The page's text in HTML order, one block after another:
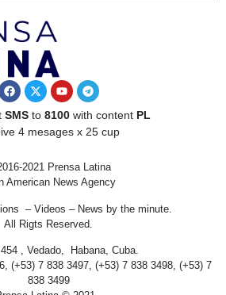
SMSto 8100with content PL
4 mesages x 25 cup
2021 Prensa Latina
American News Agency
– Videos – News by the minute.
All Rigts Reserved.
, Vedado, Habana, Cuba.
(+53) 7 838 3497, (+53) 7 838 3498, (+53) 7
838 3499